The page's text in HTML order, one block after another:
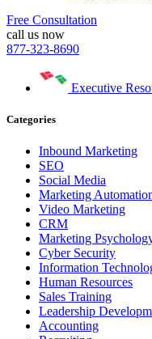
Free Consultation
call us now
877-323-8690
Executive
Categories
Inbound Marketing
SEO
Social Media
Marketing
Video Marketing
CRM
Marketing
Cyber Security
Information
Human Resources
Sales Training
Leadership
Accounting